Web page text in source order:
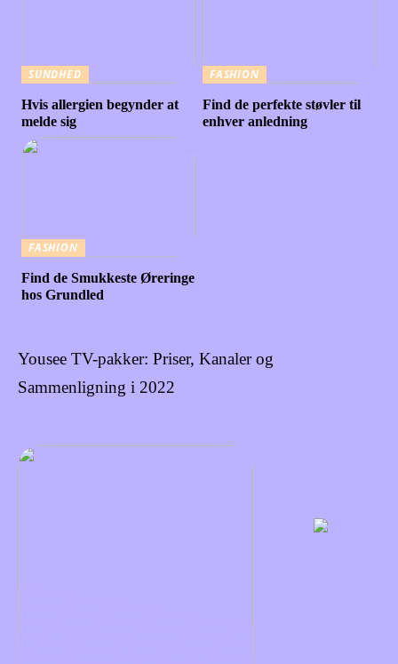
SUNDHED
Hvis allergien begynder at
melde sig
FASHION
Find de perfekte støvler til
enhver anledning
FASHION
Find de Smukkeste Øreringe
hos Grundled
Yousee TV-pakker: Priser, Kanaler og
Sammenligning i 2022